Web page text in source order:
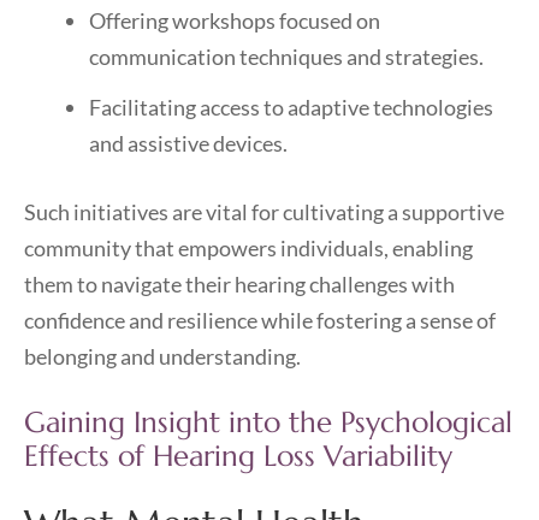
Offering workshops focused on
communication techniques and strategies.
Facilitating access to adaptive technologies
and assistive devices.
Such initiatives are vital for cultivating a supportive
community that empowers individuals, enabling
them to navigate their hearing challenges with
confidence and resilience while fostering a sense of
belonging and understanding.
Gaining Insight into the Psychological
Effects of Hearing Loss Variability